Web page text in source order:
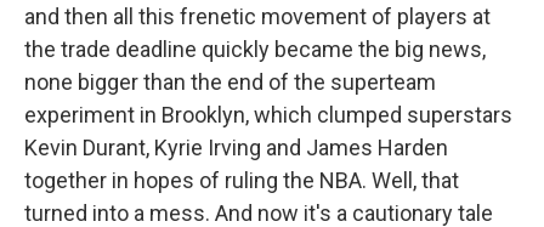
and then all this frenetic movement of players at
the trade deadline quickly became the big news,
none bigger than the end of the superteam
experiment in Brooklyn, which clumped superstars
Kevin Durant, Kyrie Irving and James Harden
together in hopes of ruling the NBA. Well, that
turned into a mess. And now it's a cautionary tale